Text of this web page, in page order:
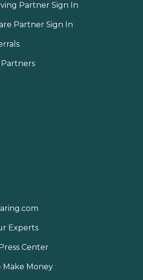
Partner Sign In
Partner Sign In
Experts
Center
Make Money